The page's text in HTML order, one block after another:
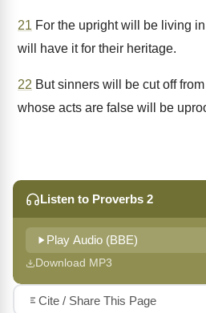
21 For the upright will be living
will have it for their heritage.
22 But sinners will be cut off
whose acts are false will be
Listen to Proverbs 2
Play Audio (BBE)
Download MP3
Cite / Share This Page